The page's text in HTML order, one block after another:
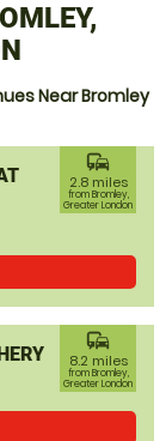
Near Bromley
commute
2.8 miles
from Bromley,
Greater London
commute
8.2 miles
from Bromley,
Greater London